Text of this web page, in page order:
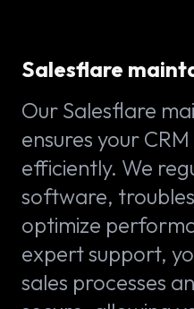
Salesflare
Our Salesflare
ensures your
efficiently. We
software,
optimize
expert support,
sales processes